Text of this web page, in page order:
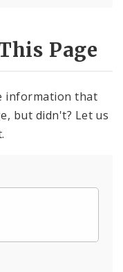
Page
information that
but didn't? Let us